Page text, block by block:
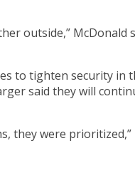
outside,” McDonald
to tighten security in
said they will
they were